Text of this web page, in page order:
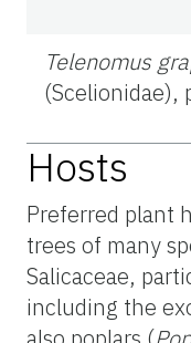
Telenomus
(Scelionidae),
Hosts
Preferred plant
trees of many
Salicaceae,
including the